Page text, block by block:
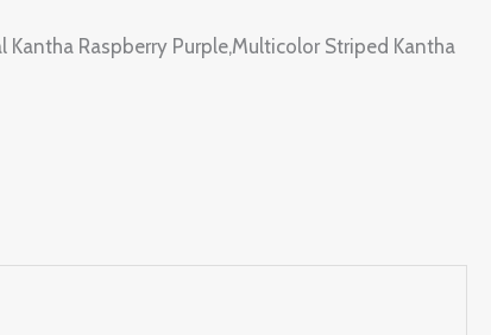
Kantha Raspberry Purple,Multicolor Striped Kantha